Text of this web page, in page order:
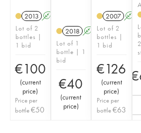
2013 A
Lot of 2
bottles |
1 bid
€100
(current
price)
Price per
bottle€50
2018 A
Lot of 1
bottle | 1
bid
€40
(current
price)
2007 A
Lot of 2
bottles |
1 bid
€126
(current
price)
Price per
bottle€63
€